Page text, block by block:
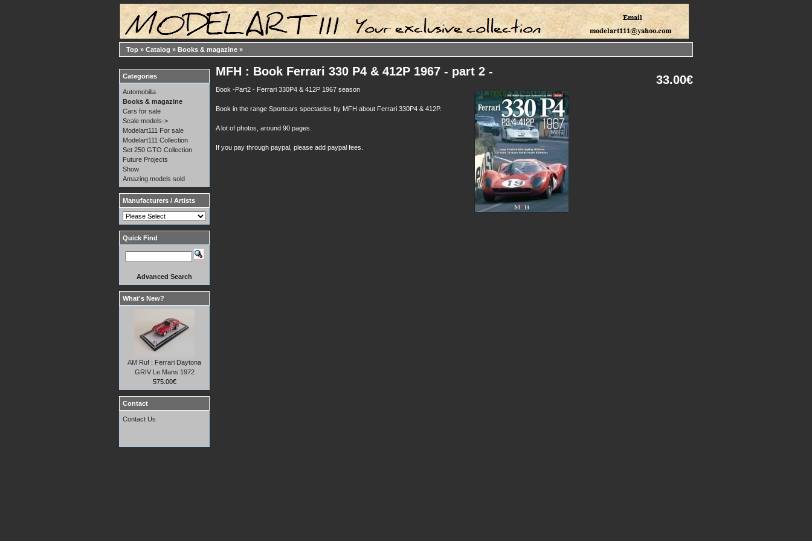
Top » Catalog » Books & magazine »
33.00€
MFH : Book Ferrari 330 P4 & 412P 1967 - part 2 -
Book -Part2 - Ferrari 330P4 & 412P 1967 season
Book in the range Sportcars spectacles by MFH about Ferrari 330P4 & 412P.
A lot of photos, around 90 pages.
If you pay through paypal, please add paypal fees.
Categories
Automobilia
Books & magazine
Cars for sale
Scale models->
Modelart111 For sale
Modelart111 Collection
Set 250 GTO Collection
Future Projects
Show
Amazing models sold
Manufacturers / Artists
Quick Find
Advanced Search
What's New?
AM Ruf : Ferrari Daytona
GRIV Le Mans 1972
575.00€
Contact
Contact Us